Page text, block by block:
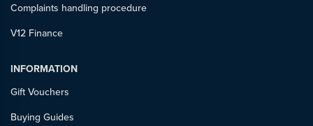
Complaints handling procedure
V12 Finance
INFORMATION
Gift Vouchers
Buying Guides